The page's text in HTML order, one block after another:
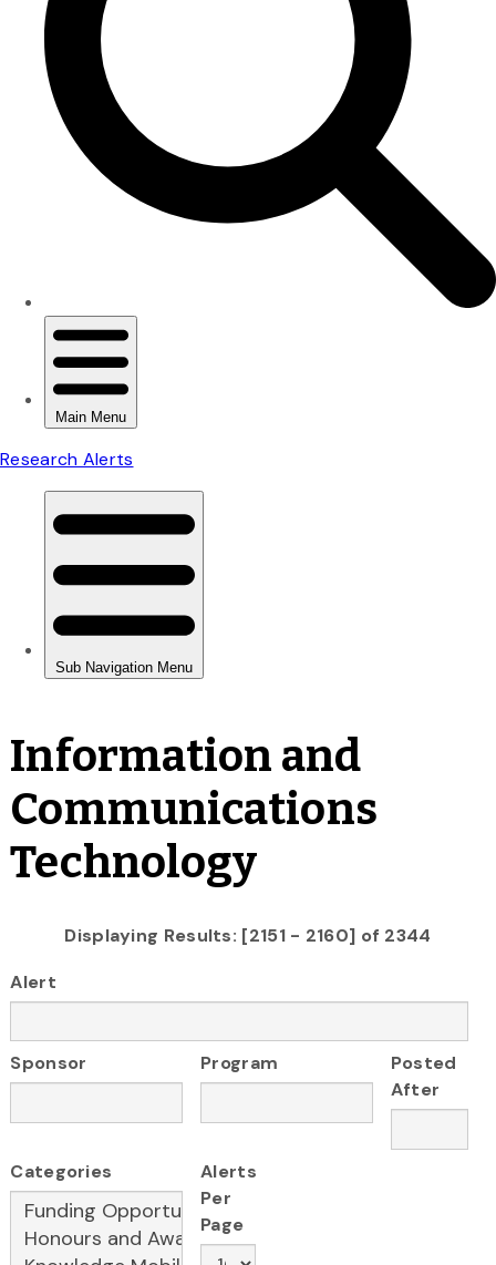
Information and
Communications
Technology
Displaying Results: [2151 - 2160] of 2344
Alert
Sponsor Program
Posted
After
Categories
Alerts
Per
Page